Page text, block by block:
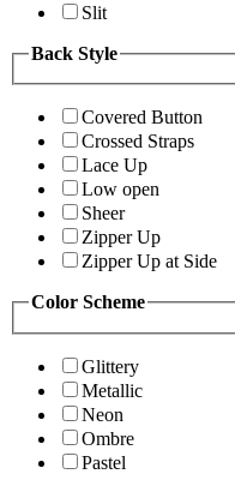
Slit
Back Style
Covered Button
Crossed Straps
Lace Up
Low open
Sheer
Zipper Up
Zipper Up at Side
Color Scheme
Glittery
Metallic
Neon
Ombre
Pastel